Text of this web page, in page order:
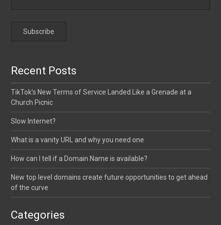
Recent Posts
TikTok’s New Terms of Service Landed Like a Grenade at a
Church Picnic
Slow Internet?
What is a vanity URL and why you need one
How can I tell if a Domain Name is available?
New top level domains create future opportunities to get ahead
of the curve
Categories